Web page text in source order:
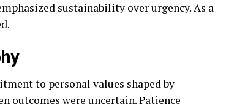
sustainability over urgency. As a
to personal values shaped by
outcomes were uncertain. Patience